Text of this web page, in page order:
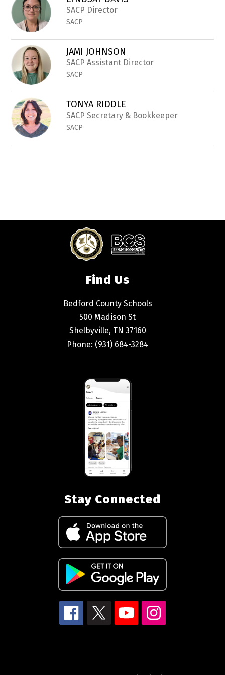
by
staff
name.
SACP Director
SACP
JAMI JOHNSON
SACP Assistant Director
SACP
TONYA RIDDLE
SACP Secretary & Bookkeeper
SACP
Find Us
Bedford County Schools
500 Madison St
Shelbyville, TN 37160
Phone: (931) 684-3284
Stay Connected